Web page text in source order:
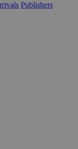
Publishers